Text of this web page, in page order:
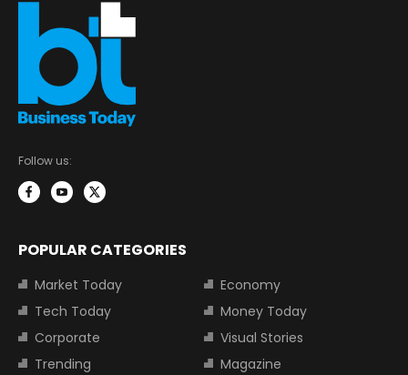
Follow us:
POPULAR CATEGORIES
Market Today
Economy
Tech Today
Money Today
Corporate
Visual Stories
Trending
Magazine